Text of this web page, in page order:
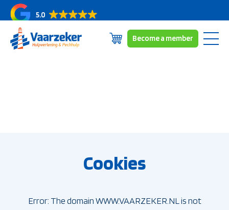
5.0
Become a member
Cookies
Error: The domain WWW.VAARZEKER.NL is not